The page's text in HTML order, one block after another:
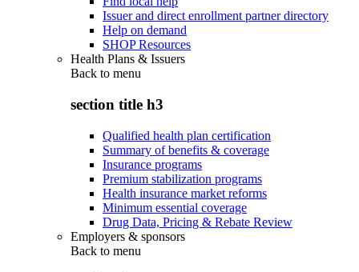
Issuer and direct enrollment partner directory
Help on demand
SHOP Resources
Health Plans & Issuers
Back to menu
section title h3
Qualified health plan certification
Summary of benefits & coverage
Insurance programs
Premium stabilization programs
Health insurance market reforms
Minimum essential coverage
Drug Data, Pricing & Rebate Review
Employers & sponsors
Back to menu